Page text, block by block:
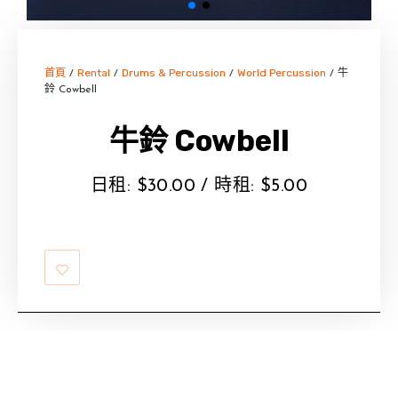
首頁 / Rental / Drums & Percussion / World Percussion / 牛
鈴 Cowbell
牛鈴 Cowbell
日租: $30.00 / 時租: $5.00